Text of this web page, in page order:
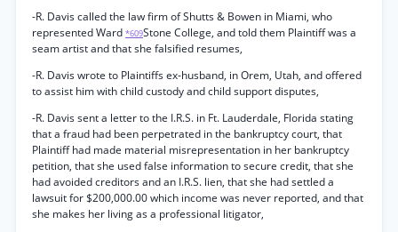
-R. Davis called the law firm of Shutts & Bowen in Miami, who
represented Ward *609Stone College, and told them Plaintiff was a
seam artist and that she falsified resumes,
-R. Davis wrote to Plaintiffs ex-husband, in Orem, Utah, and offered
to assist him with child custody and child support disputes,
-R. Davis sent a letter to the I.R.S. in Ft. Lauderdale, Florida stating
that a fraud had been perpetrated in the bankruptcy court, that
Plaintiff had made material misrepresentation in her bankruptcy
petition, that she used false information to secure credit, that she
had avoided creditors and an I.R.S. lien, that she had settled a
lawsuit for $200,000.00 which income was never reported, and that
she makes her living as a professional litigator,